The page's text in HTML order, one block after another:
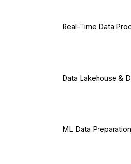
Real-Time Data
Data Lakehouse &
ML Data